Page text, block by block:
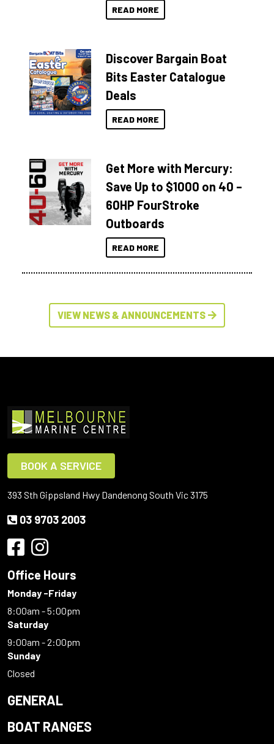
READ MORE
Discover Bargain Boat
Bits Easter Catalogue
Deals
READ MORE
Get More with Mercury:
Save Up to $1000 on 40 –
60HP FourStroke
Outboards
READ MORE
VIEW NEWS & ANNOUNCEMENTS
BOOK A SERVICE
393 Sth Gippsland Hwy Dandenong South Vic 3175
03 9703 2003
Office Hours
Monday -Friday
8:00am - 5:00pm
Saturday
9:00am - 2:00pm
Sunday
Closed
GENERAL
BOAT RANGES